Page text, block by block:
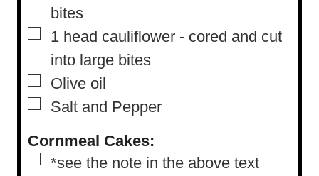
bites
▢
1 head cauliflower - cored and cut
into large bites
▢
Olive oil
▢
Salt and Pepper
Cornmeal Cakes:
▢
*see the note in the above text